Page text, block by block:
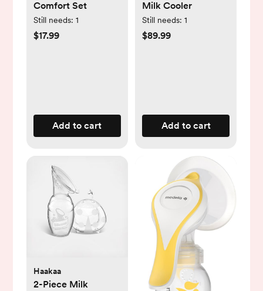
Comfort Set
Still needs: 1
$17.99
Add to cart
Milk Cooler
Still needs: 1
$89.99
Add to cart
Haakaa
2-Piece Milk